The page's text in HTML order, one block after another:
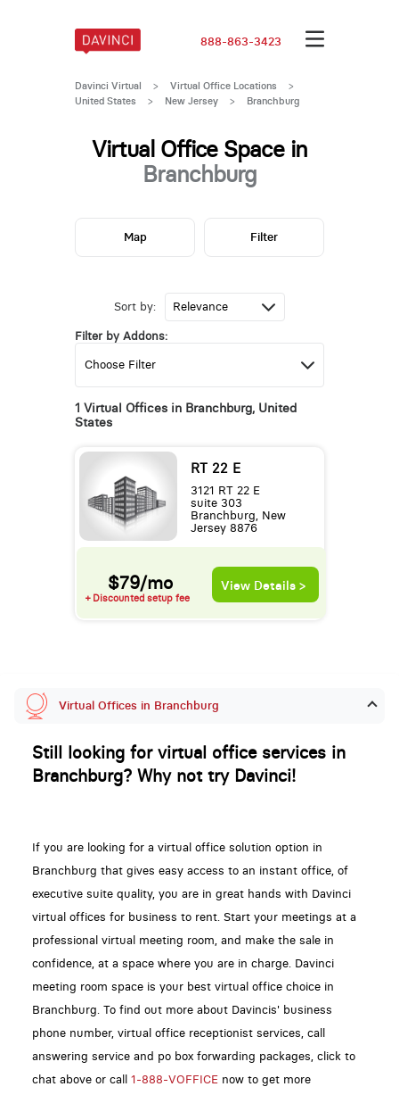
888-863-3423
Davinci Virtual > Virtual Office Locations
>
United States
> New Jersey > Branchburg
Virtual Office Space in
Branchburg
Sort by:
Filter by Addons:
1 Virtual Offices in Branchburg, United
States
RT 22 E
3121 RT 22 E
suite 303
Branchburg, New
Jersey 8876
$79/mo
+ Discounted setup fee
View Details >
Map Filter
Virtual Offices in Branchburg
Still looking for virtual office services in
Branchburg? Why not try Davinci!
If you are looking for a virtual office solution option in
Branchburg that gives easy access to an instant office, of
executive suite quality, you are in great hands with Davinci
virtual offices for business to rent. Start your meetings at a
professional virtual meeting room, and make the sale in
confidence, at a space where you are in charge. Davinci
meeting room space is your best virtual office choice in
Branchburg. To find out more about Davincis' business
phone number, virtual office receptionist services, call
answering service and po box forwarding packages, click to
chat above or call 1-888-VOFFICEnow to get more